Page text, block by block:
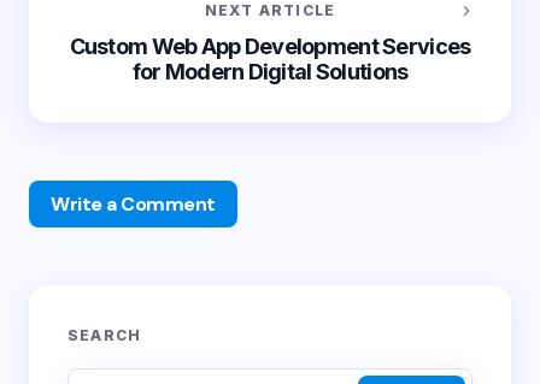
NEXT ARTICLE
Custom Web App Development Services
for Modern Digital Solutions
Write a Comment
Your email address will not be published.
SEARCH